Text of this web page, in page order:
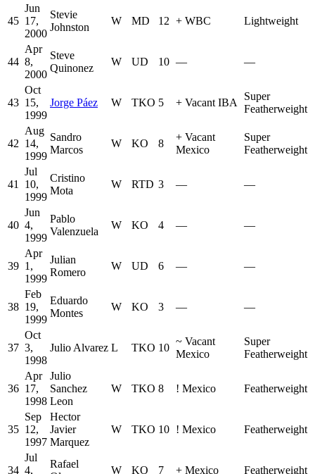
45
Jun
17,
2000
Stevie
Johnston
W MD 12 + WBC Lightweight
44
Apr
8,
2000
Steve
Quinonez
W UD 10 — —
43
Oct
15,
1999
Jorge Páez W TKO 5 + Vacant IBA
Super
Featherweight
42
Aug
14,
1999
Sandro
Marcos
W KO 8
+ Vacant
Mexico
Super
Featherweight
41
Jul
10,
1999
Cristino
Mota
W RTD 3 — —
40
Jun
4,
1999
Pablo
Valenzuela
W KO 4 — —
39
Apr
1,
1999
Julian
Romero
W UD 6 — —
38
Feb
19,
1999
Eduardo
Montes
W KO 3 — —
37
Oct
3,
1998
Julio Alvarez L TKO 10
~ Vacant
Mexico
Super
Featherweight
36
Apr
17,
1998
Julio
Sanchez
Leon
W TKO 8 ! Mexico Featherweight
35
Sep
12,
1997
Hector
Javier
Marquez
W TKO 10 ! Mexico Featherweight
34
Jul
4,
Rafael
W KO 7 + Mexico Featherweight